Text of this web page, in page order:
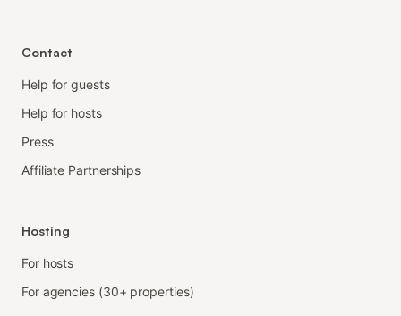
Contact
Help for guests
Help for hosts
Press
Affiliate Partnerships
Hosting
For hosts
For agencies (30+ properties)